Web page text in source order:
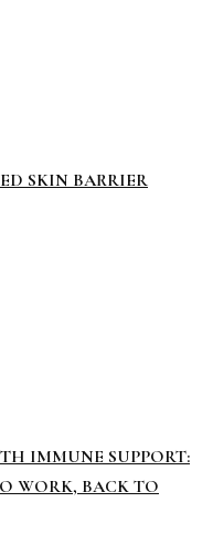
SKIN BARRIER
IMMUNE SUPPORT:
WORK, BACK TO